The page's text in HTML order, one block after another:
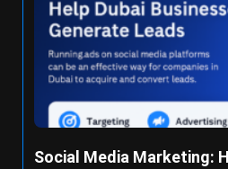
Social Media Marketing: